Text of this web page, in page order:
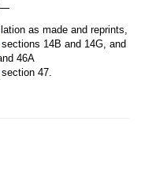
as made and reprints,
sections 14B and 14G, and
46A
section 47.